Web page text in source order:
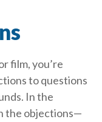
film, you’re
to questions
In the
the objections—